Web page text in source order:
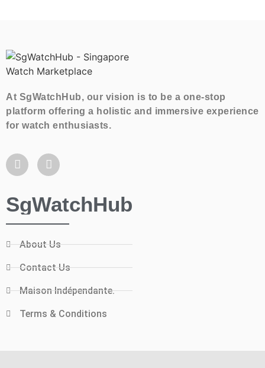
At SgWatchHub, our vision is to be a one-stop
platform offering a holistic and immersive experience
for watch enthusiasts.
SgWatchHub
About Us
Contact Us
Maison Indépendante.
Terms & Conditions